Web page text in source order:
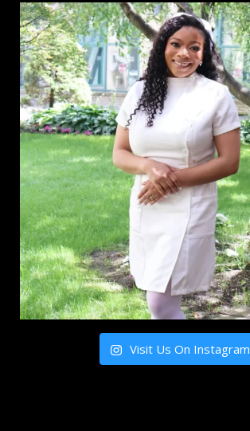
Visit Us On Instagram